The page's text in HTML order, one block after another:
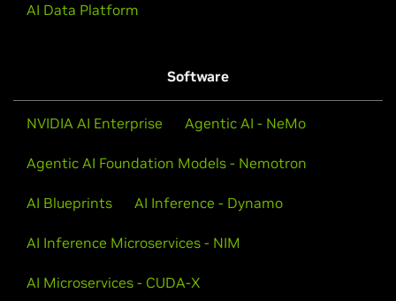
AI Data Platform
Software
NVIDIA AI Enterprise Agentic AI - NeMo
Agentic AI Foundation Models - Nemotron
AI Blueprints AI Inference - Dynamo
AI Inference Microservices - NIM
AI Microservices - CUDA-X